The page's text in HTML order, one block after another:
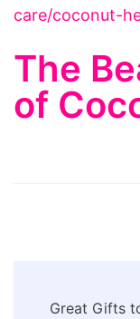
care/coconut-
The
of
Great Gifts